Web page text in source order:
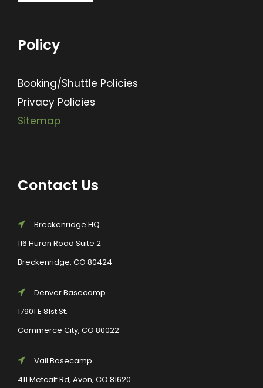
Policy
Booking/Shuttle Policies
Privacy Policies
Sitemap
Contact Us
Breckenridge HQ
116 Huron Road Suite 2
Breckenridge, CO 80424
Denver Basecamp
17901 E 81st St.
Commerce City, CO 80022
Vail Basecamp
411 Metcalf Rd, Avon, CO 81620